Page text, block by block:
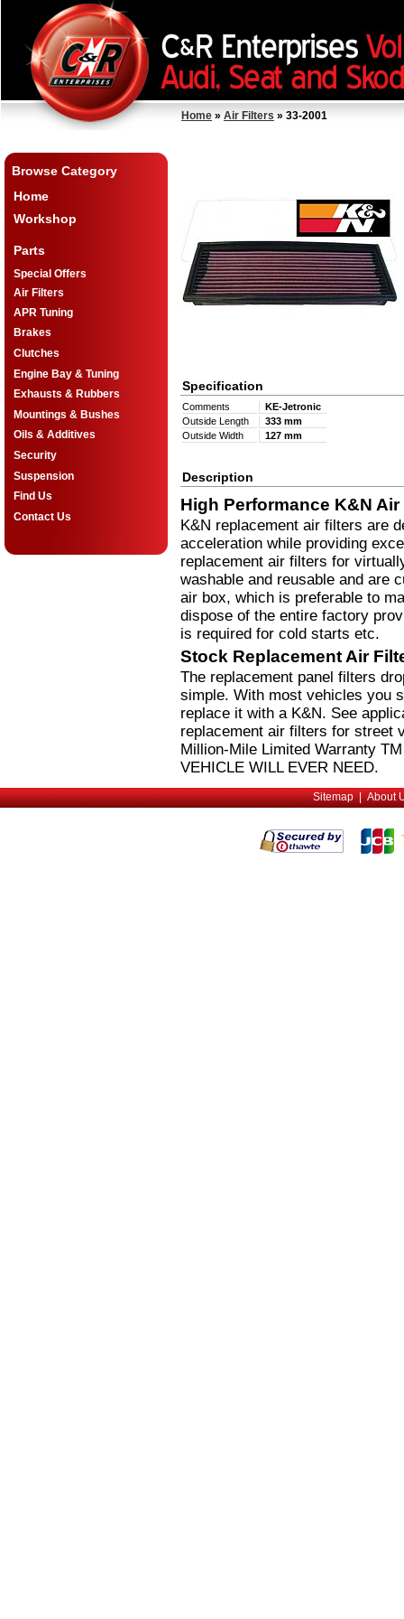
Home » Air Filters » 33-2001
Browse Category
Home
Workshop
Parts
Special Offers
Air Filters
APR Tuning
Brakes
Clutches
Engine Bay & Tuning
Exhausts & Rubbers
Mountings & Bushes
Oils & Additives
Security
Suspension
Find Us
Contact Us
Specification
Comments
KE-Jetronic
Outside Length
333 mm
Outside Width
127 mm
Description
High Performance K&N
K&N replacement air filters are
acceleration while providing
replacement air filters for
washable and reusable and are
air box, which is preferable to
dispose of the entire factory
is required for cold starts etc.
Stock Replacement Air
The replacement panel filters
simple. With most vehicles you
replace it with a K&N. See
replacement air filters for street
Million-Mile Limited Warranty
VEHICLE WILL EVER NEED.
Sitemap|About